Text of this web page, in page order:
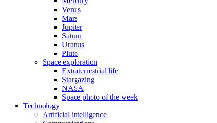
Venus
Mars
Jupiter
Saturn
Uranus
Pluto
Space exploration
Extraterrestrial life
Stargazing
NASA
Space photo of the week
Technology
Artificial intelligence